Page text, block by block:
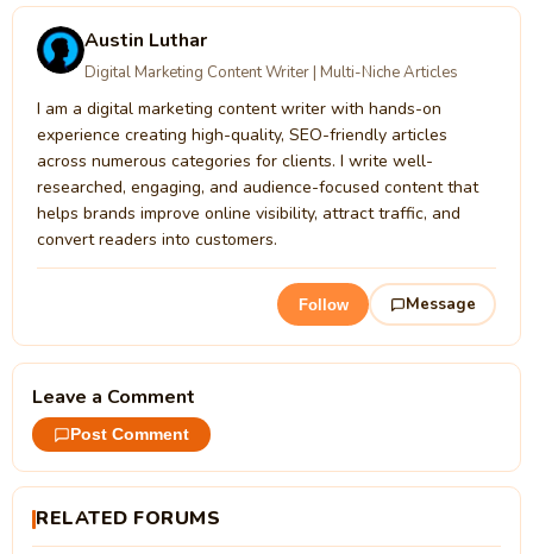
Austin Luthar
Digital Marketing Content Writer | Multi-Niche Articles
I am a digital marketing content writer with hands-on
experience creating high-quality, SEO-friendly articles
across numerous categories for clients. I write well-
researched, engaging, and audience-focused content that
helps brands improve online visibility, attract traffic, and
convert readers into customers.
Follow Message
Leave a Comment
Post Comment
RELATED FORUMS